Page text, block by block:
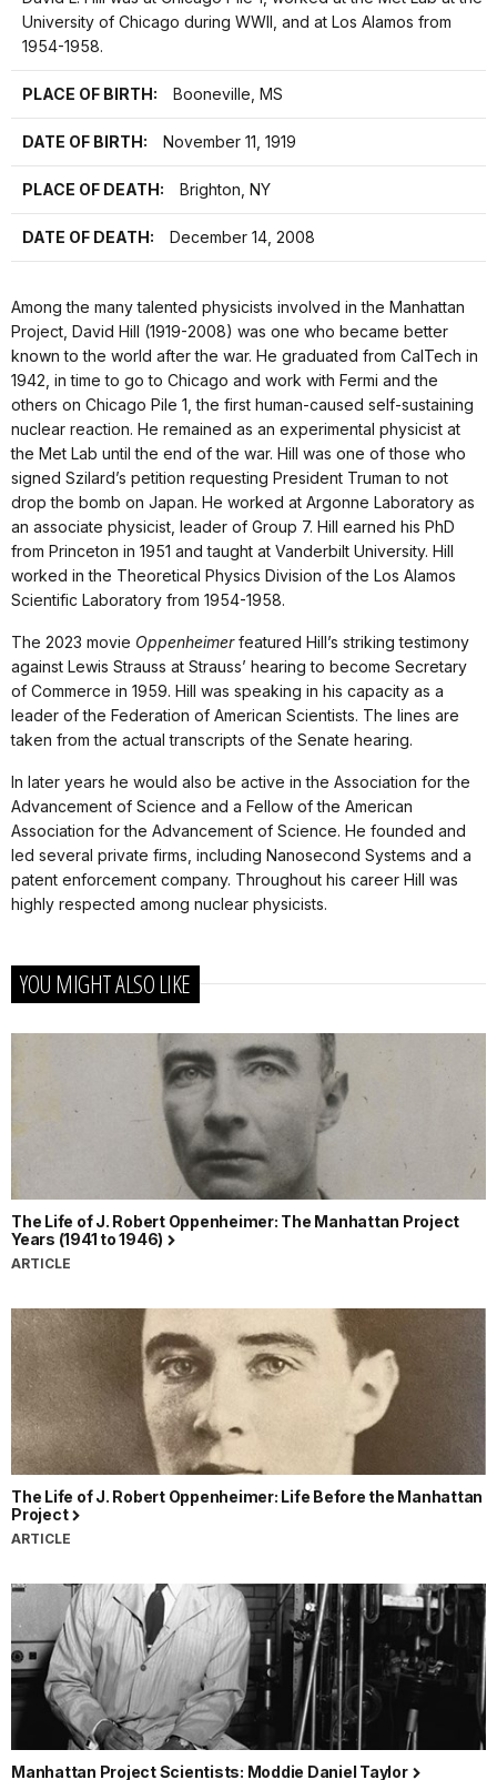
University of Chicago during WWII, and at Los Alamos from
1954-1958.
PLACE OF BIRTH: Booneville, MS
DATE OF BIRTH: November 11, 1919
PLACE OF DEATH: Brighton, NY
DATE OF DEATH: December 14, 2008
Among the many talented physicists involved in the Manhattan
Project, David Hill (1919-2008) was one who became better
known to the world after the war. He graduated from CalTech in
1942, in time to go to Chicago and work with Fermi and the
others on Chicago Pile 1, the first human-caused self-sustaining
nuclear reaction. He remained as an experimental physicist at
the Met Lab until the end of the war. Hill was one of those who
signed Szilard’s petition requesting President Truman to not
drop the bomb on Japan. He worked at Argonne Laboratory as
an associate physicist, leader of Group 7. Hill earned his PhD
from Princeton in 1951 and taught at Vanderbilt University. Hill
worked in the Theoretical Physics Division of the Los Alamos
Scientific Laboratory from 1954-1958.
The 2023 movie Oppenheimerfeatured Hill’s striking testimony
against Lewis Strauss at Strauss’ hearing to become Secretary
of Commerce in 1959. Hill was speaking in his capacity as a
leader of the Federation of American Scientists. The lines are
taken from the actual transcripts of the Senate hearing.
In later years he would also be active in the Association for the
Advancement of Science and a Fellow of the American
Association for the Advancement of Science. He founded and
led several private firms, including Nanosecond Systems and a
patent enforcement company. Throughout his career Hill was
highly respected among nuclear physicists.
YOU MIGHT ALSO LIKE
The Life of J. Robert Oppenheimer: The Manhattan Project
Years (1941 to 1946)
ARTICLE
The Life of J. Robert Oppenheimer: Life Before the Manhattan
Project
ARTICLE
Manhattan Project Scientists: Moddie Daniel Taylor